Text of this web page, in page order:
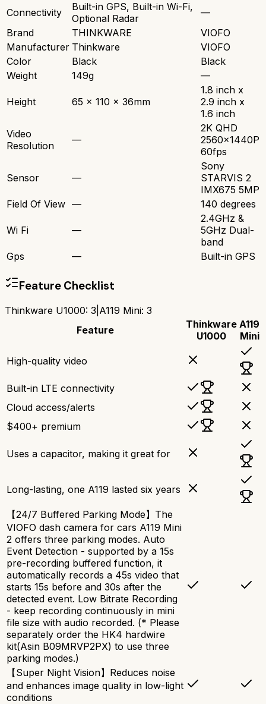
Connectivity
Built-in GPS, Built-in Wi-Fi,
Optional Radar
—
Brand
THINKWARE
VIOFO
Manufacturer Thinkware
VIOFO
Color
Black
Black
Weight
149g —
Height 65 x 110 x 36mm
1.8 inch x
2.9 inch x
1.6 inch
Video
Resolution
—
2K QHD
2560x1440P
60fps
Sensor —
Sony
STARVIS 2
IMX675 5MP
Field Of View — 140 degrees
Wi Fi —
2.4GHz &
5GHz Dual-
band
Gps
— Built-in GPS
Feature Checklist
Thinkware U1000: 3 A119 Mini: 3
Feature
Thinkware
U1000
A119
Mini
High-quality video
Built-in LTE connectivity
Cloud access/alerts
$400+ premium
Uses a capacitor, making it great for
Long-lasting, one A119 lasted six years
【24/7 Buffered Parking Mode】The
VIOFO dash camera for cars A119 Mini
2 offers three parking modes. Auto
Event Detection - supported by a 15s
pre-recording buffered function, it
automatically records a 45s video that
starts 15s before and 30s after the
detected event. Low Bitrate Recording
- keep recording continuously in mini
file size with audio recorded. (* Please
separately order the HK4 hardwire
kit(Asin B09MRVP2PX) to use three
parking modes.)
【Super Night Vision】Reduces noise
and enhances image quality in low-light
conditions